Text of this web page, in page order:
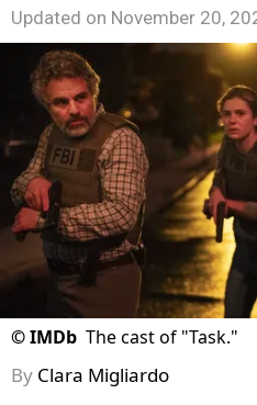
Updated on November 20,
©IMDb The cast of "Task."
By Clara Migliardo